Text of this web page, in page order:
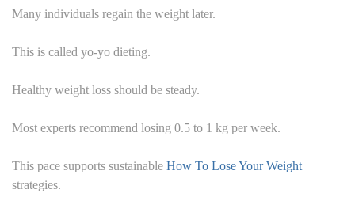
Many individuals regain the weight later.
This is called yo-yo dieting.
Healthy weight loss should be steady.
Most experts recommend losing 0.5 to 1 kg per week.
This pace supports sustainable How To Lose Your Weight
strategies.